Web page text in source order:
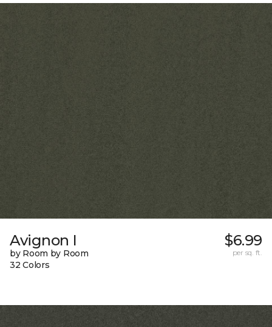
Avignon I
by Room by Room
32 Colors
$6.99
per sq. ft.